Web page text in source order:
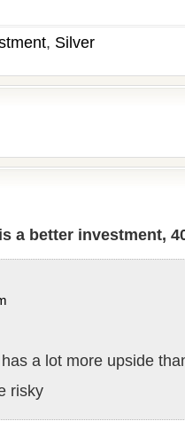
, Silver
a better investment,
a lot more upside
risky